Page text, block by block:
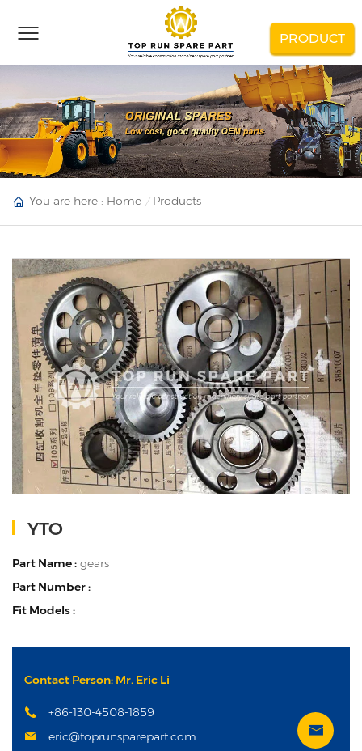
PRODUCT
You are here : Home Products
YTO
Part Name : gears
Part Number :
Fit Models :
Contact Person: Mr. Eric Li
+86-130-4508-1859
eric@toprunsparepart.com